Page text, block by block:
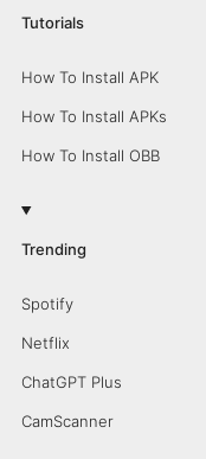
Tutorials
How To Install APK
How To Install APKs
How To Install OBB
Trending
Spotify
Netflix
ChatGPT Plus
CamScanner